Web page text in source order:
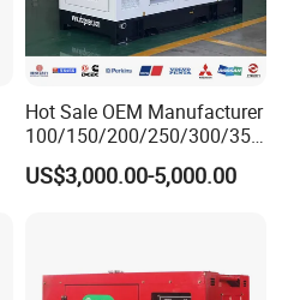
Hot Sale OEM Manufacturer
100/150/200/250/300/350
/400/450/500 Kw/kVA
Diesel Electrical Generator
US$3,000.00-5,000.00